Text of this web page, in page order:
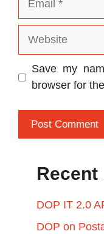
Website
Save my
browser for
Recent
DOP IT 2.0
DOP on